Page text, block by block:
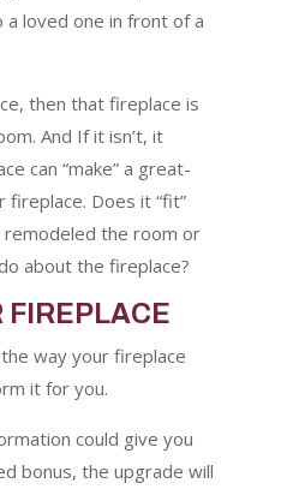
loved one in front of a
then that fireplace is
And If it isn’t, it
can “make” a great-
fireplace. Does it “fit”
the room or
about the fireplace?
FIREPLACE
way your fireplace
it for you.
could give you
bonus, the upgrade will